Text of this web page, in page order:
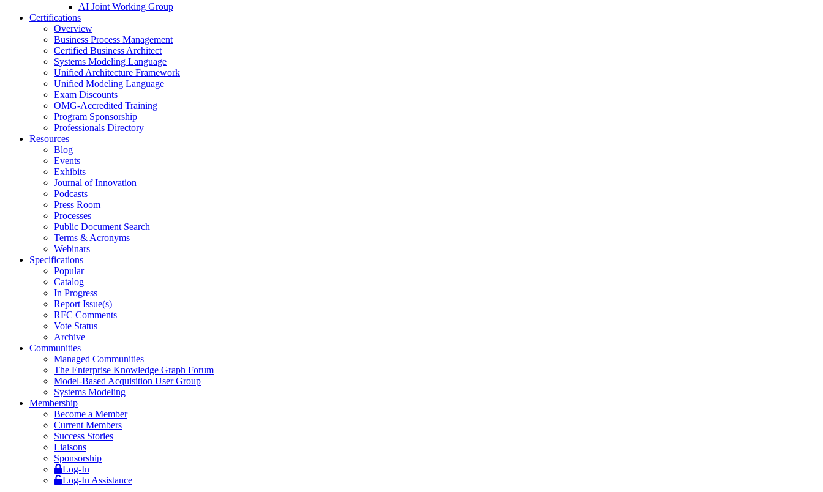
AI Joint Working Group
Certifications
Overview
Business Process Management
Certified Business Architect
Systems Modeling Language
Unified Architecture Framework
Unified Modeling Language
Exam Discounts
OMG-Accredited Training
Program Sponsorship
Professionals Directory
Resources
Blog
Events
Exhibits
Journal of Innovation
Podcasts
Press Room
Processes
Public Document Search
Terms & Acronyms
Webinars
Specifications
Popular
Catalog
In Progress
Report Issue(s)
RFC Comments
Vote Status
Archive
Communities
Managed Communities
The Enterprise Knowledge Graph Forum
Model-Based Acquisition User Group
Systems Modeling
Membership
Become a Member
Current Members
Success Stories
Liaisons
Sponsorship
Log-In
Log-In Assistance